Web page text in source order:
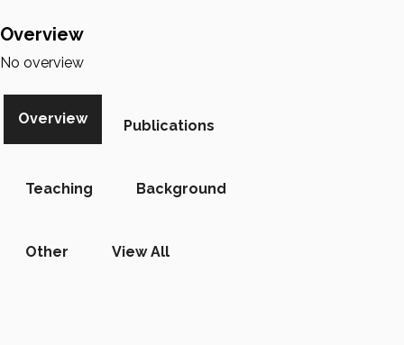
Overview
No overview
Overview Publications
Teaching Background
Other View All